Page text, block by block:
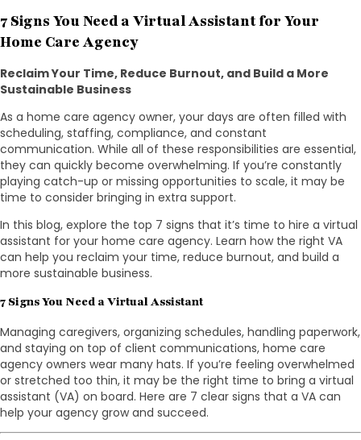
7 Signs You Need a Virtual Assistant for Your
Home Care Agency
Reclaim Your Time, Reduce Burnout, and Build a More
Sustainable Business
As a home care agency owner, your days are often filled with
scheduling, staffing, compliance, and constant
communication. While all of these responsibilities are essential,
they can quickly become overwhelming. If you’re constantly
playing catch-up or missing opportunities to scale, it may be
time to consider bringing in extra support.
In this blog, explore the top 7 signs that it’s time to hire a virtual
assistant for your home care agency. Learn how the right VA
can help you reclaim your time, reduce burnout, and build a
more sustainable business.
7 Signs You Need a Virtual Assistant
Managing caregivers, organizing schedules, handling paperwork,
and staying on top of client communications, home care
agency owners wear many hats. If you’re feeling overwhelmed
or stretched too thin, it may be the right time to bring a virtual
assistant (VA) on board. Here are 7 clear signs that a VA can
help your agency grow and succeed.